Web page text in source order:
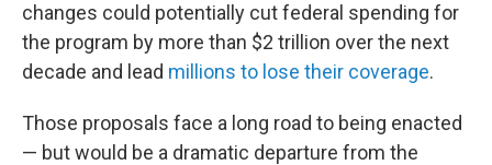
changes could potentially cut federal spending for
the program by more than $2 trillion over the next
decade and lead millions to lose their coverage.
Those proposals face a long road to being enacted
— but would be a dramatic departure from the